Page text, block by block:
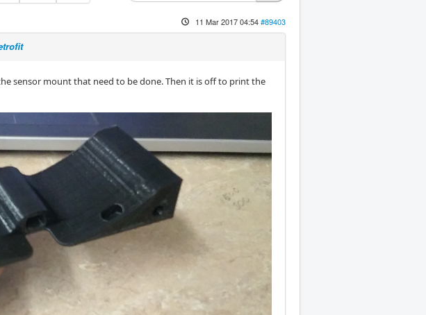
11 Mar 2017 04:54#89403
sensor mount that need to be done. Then it is off to print the